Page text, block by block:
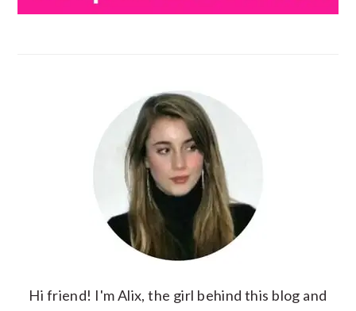
Hi friend! I'm Alix, the girl behind this blog and